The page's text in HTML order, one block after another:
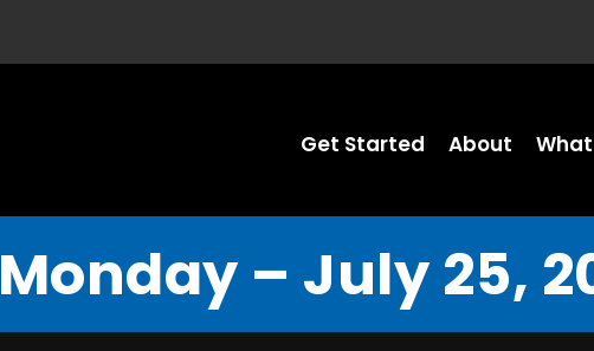
Get Started About
Monday – July 25,